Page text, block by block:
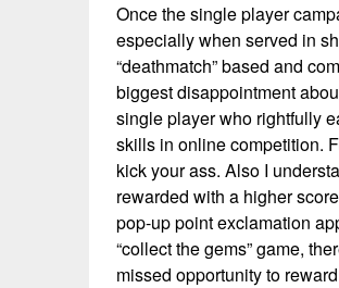
Once the single player
especially when served in
“deathmatch” based and
biggest disappointment
single player who rightfully
skills in online competition.
kick your ass. Also I
rewarded with a higher
pop-up point exclamation
“collect the gems” game,
missed opportunity to